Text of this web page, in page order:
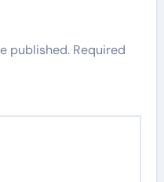
published. Required